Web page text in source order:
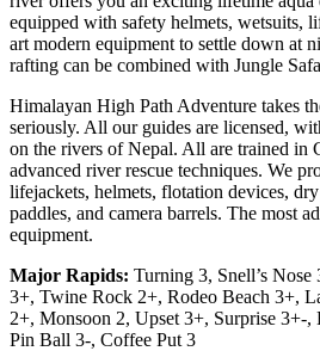
equipped with safety helmets, wetsuits,
art modern equipment to settle down at
rafting can be combined with Jungle
Himalayan High Path Adventure takes
seriously. All our guides are licensed,
on the rivers of Nepal. All are trained in
advanced river rescue techniques. We
lifejackets, helmets, flotation devices,
paddles, and camera barrels. The most
equipment.
Major Rapids: Turning 3, Snell’s
3+, Twine Rock 2+, Rodeo Beach 3+,
2+, Monsoon 2, Upset 3+, Surprise 3+-,
Pin Ball 3-, Coffee Put 3